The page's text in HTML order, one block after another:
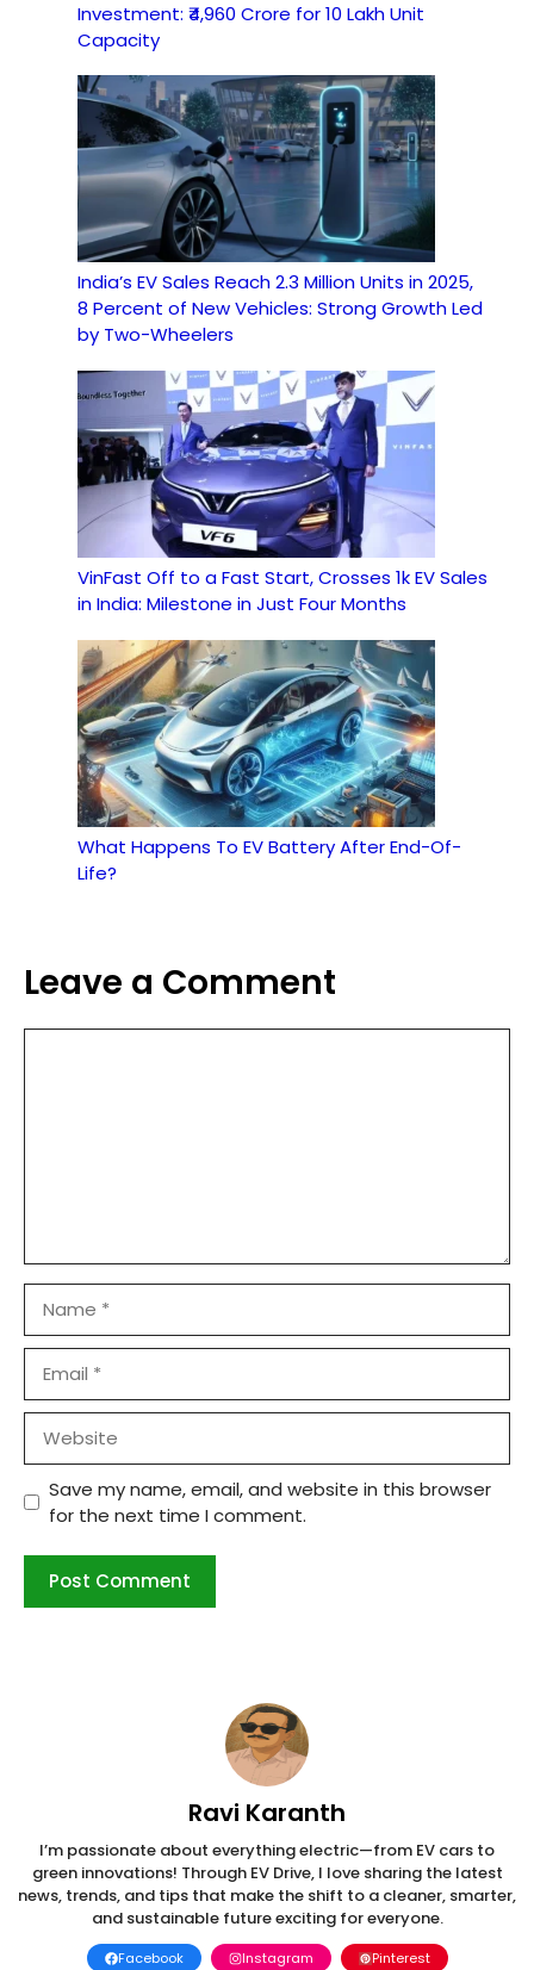
Investment: ₹4,960 Crore for 10 Lakh Unit
Capacity
India’s EV Sales Reach 2.3 Million Units in 2025,
8 Percent of New Vehicles: Strong Growth Led
by Two-Wheelers
VinFast Off to a Fast Start, Crosses 1k EV Sales
in India: Milestone in Just Four Months
What Happens To EV Battery After End-Of-
Life?
Leave a Comment
Save my name, email, and website in this browser
for the next time I comment.
Ravi Karanth
I’m passionate about everything electric—from EV cars to
green innovations! Through EV Drive, I love sharing the latest
news, trends, and tips that make the shift to a cleaner, smarter,
and sustainable future exciting for everyone.
Facebook Instagram Pinterest